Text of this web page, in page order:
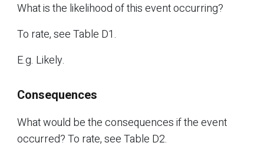
What is the likelihood of this event occurring?
To rate, see Table D1.
E.g. Likely.
Consequences
What would be the consequences if the event
occurred? To rate, see Table D2.